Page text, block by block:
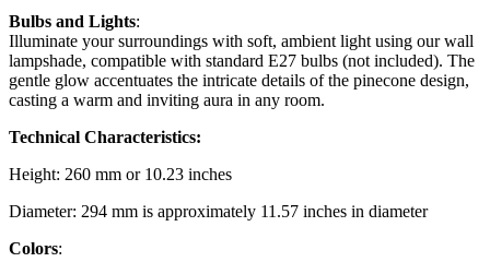
Bulbs and Lights:
Illuminate your surroundings with soft, ambient light using our wall
lampshade, compatible with standard E27 bulbs (not included). The
gentle glow accentuates the intricate details of the pinecone design,
casting a warm and inviting aura in any room.
Technical Characteristics:
Height: 260 mm or 10.23 inches
Diameter: 294 mm is approximately 11.57 inches in diameter
Colors: